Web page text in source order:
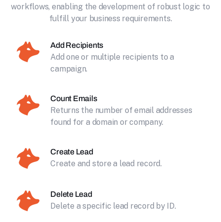
workflows, enabling the development of robust logic to
fulfill your business requirements.
Add Recipients
Add one or multiple recipients to a
campaign.
Count Emails
Returns the number of email addresses
found for a domain or company.
Create Lead
Create and store a lead record.
Delete Lead
Delete a specific lead record by ID.